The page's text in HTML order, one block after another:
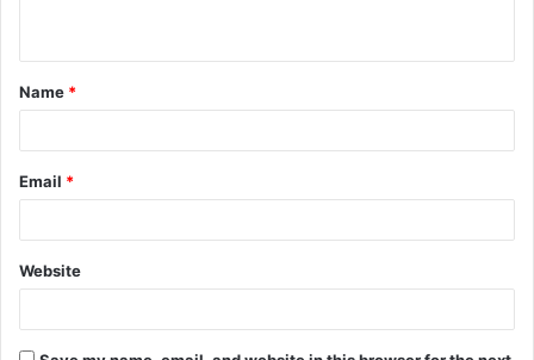
t
*
Name *
Email *
Website